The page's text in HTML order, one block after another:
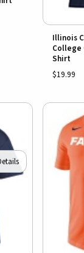
Illinois
College
Shirt
$19.99